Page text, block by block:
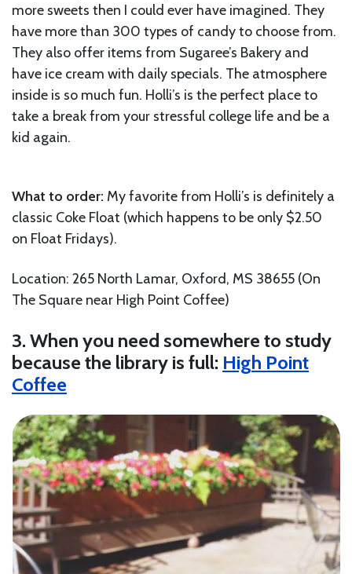
more sweets then I could ever have imagined. They
have more than 300 types of candy to choose from.
They also offer items from Sugaree’s Bakery and
have ice cream with daily specials. The atmosphere
inside is so much fun. Holli’s is the perfect place to
take a break from your stressful college life and be a
kid again.
What to order: My favorite from Holli’s is definitely a
classic Coke Float (which happens to be only $2.50
on Float Fridays).
Location: 265 North Lamar, Oxford, MS 38655 (On
The Square near High Point Coffee)
3. When you need somewhere to study
because the library is full: High Point
Coffee